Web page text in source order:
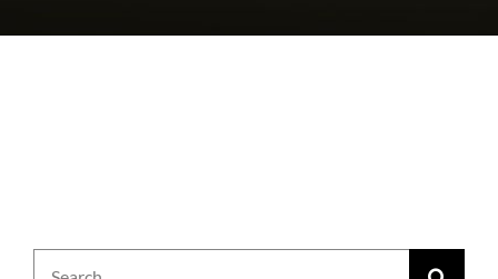
Search